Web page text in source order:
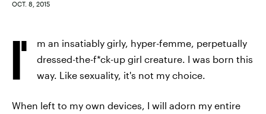
OCT. 8, 2015
I'
m an insatiably girly, hyper-femme, perpetually
dressed-the-f*ck-up girl creature. I was born this
way. Like sexuality, it's not my choice.
When left to my own devices, I will adorn my entire